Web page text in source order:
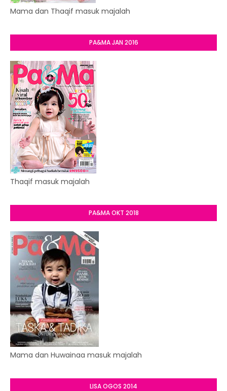
Mama dan Thaqif masuk majalah
PA&MA JAN 2016
Thaqif masuk majalah
PA&MA OKT 2018
Mama dan Huwainaa masuk majalah
LISA OGOS 2014